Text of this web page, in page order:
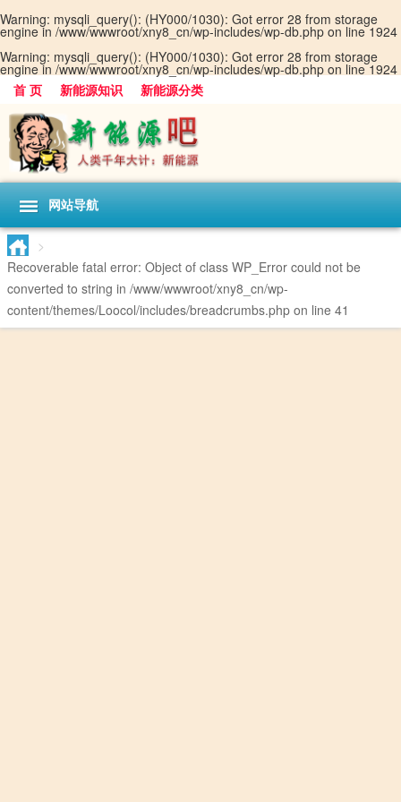
Warning: mysqli_query(): (HY000/1030): Got error 28 from storage
engine in /www/wwwroot/xny8_cn/wp-includes/wp-db.php on line1924
Warning: mysqli_query(): (HY000/1030): Got error 28 from storage
engine in /www/wwwroot/xny8_cn/wp-includes/wp-db.php on line1924
首 页
新能源知识 新能源分类
网站导航
>
Recoverable fatal error: Object of class WP_Error could not be
converted to string in /www/wwwroot/xny8_cn/wp-
content/themes/Loocol/includes/breadcrumbs.php on line 41